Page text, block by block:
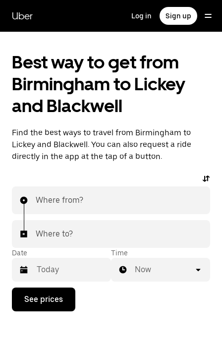
main
content
Uber Log in Sign up
Best way to get from
Birmingham to Lickey
and Blackwell
Find the best ways to travel from Birmingham to
Lickey and Blackwell. You can also request a ride
directly in the app at the tap of a button.
Where from?
Where to?
Date
Press
down
Time
Now
See prices